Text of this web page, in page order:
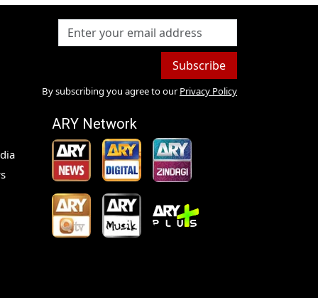
Subscribe
By subscribing you agree to our Privacy Policy
ARY Network